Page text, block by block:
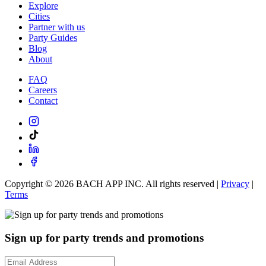
Explore
Cities
Partner with us
Party Guides
Blog
About
FAQ
Careers
Contact
Copyright © 2026 BACH APP INC. All rights reserved | Privacy |
Terms
Sign up for party trends and promotions